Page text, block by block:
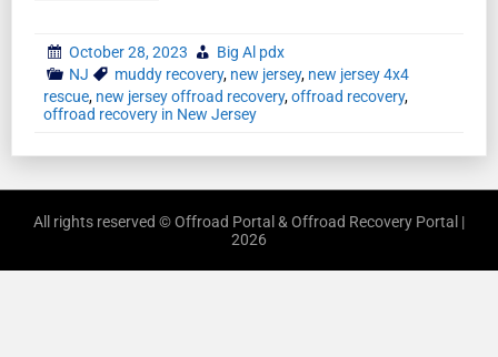
October 28, 2023
Big Al pdx
NJ
muddy recovery, new jersey, new jersey 4x4
rescue, new jersey offroad recovery,offroad recovery,
offroad recovery in New Jersey
All rights reserved © Offroad Portal & Offroad Recovery Portal |
2026